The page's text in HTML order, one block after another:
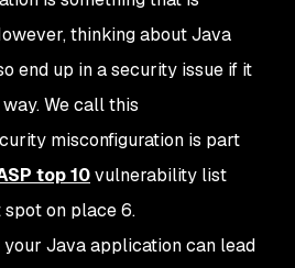
thinking about Java
end up in a security issue if it
We call this
misconfiguration is part
top 10vulnerability list
spot on place 6.
Java application can lead